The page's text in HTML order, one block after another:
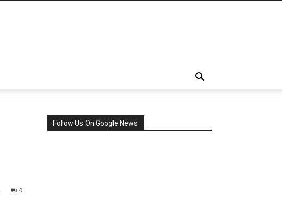
0
Follow Us On Google News